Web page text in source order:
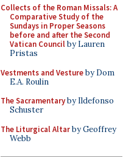
Collects of the Roman Missals: A
Comparative Study of the
Sundays in Proper Seasons
before and after the Second
Vatican Councilby Lauren
Pristas
Vestments and Vestureby Dom
E.A. Roulin
The Sacramentaryby Ildefonso
Schuster
The Liturgical Altarby Geoffrey
Webb